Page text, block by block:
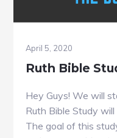
April 5, 2020
Ruth Bible
Hey Guys! We will
Ruth Bible Study
The goal of this